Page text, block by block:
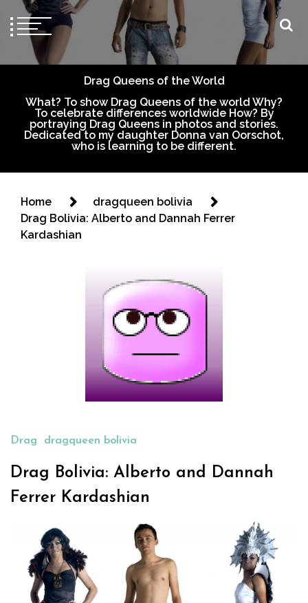
Drag Queens of the World
What? To show Drag Queens of the world Why?
To celebrate differences worldwide How? By
portraying Drag Queens in photos and stories.
Dedicated to my daughter Donna van Oorschot,
who is learning to be different.
Home
dragqueen bolivia
Drag Bolivia: Alberto and Dannah Ferrer
Kardashian
Drag dragqueen bolivia
Drag Bolivia: Alberto and Dannah
Ferrer Kardashian